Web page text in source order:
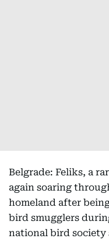
Belgrade: Feliks, a
again soaring
homeland after
bird smugglers
national bird society